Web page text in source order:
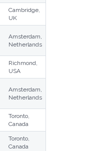
Cambridge,
UK
Amsterdam,
Netherlands
Richmond,
USA
Amsterdam,
Netherlands
Toronto,
Canada
Toronto,
Canada